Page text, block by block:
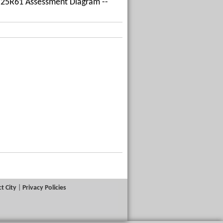
Assessment Diagram --
City Privacy Policies